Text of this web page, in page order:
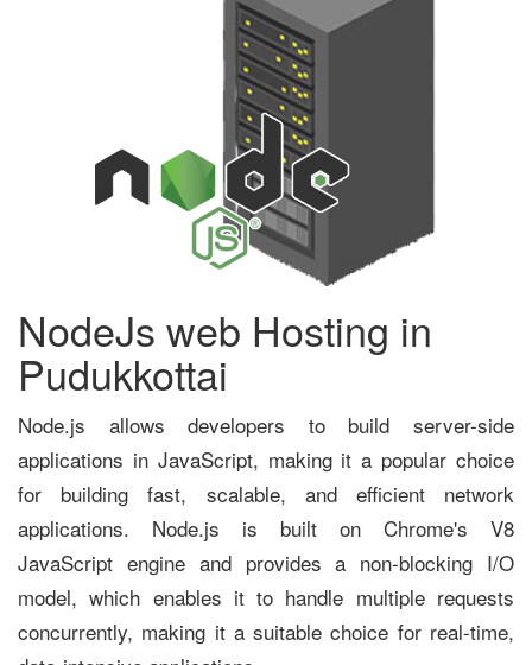
NodeJs web Hosting in
Pudukkottai
Node.js allows developers to build server-side
applications in JavaScript, making it a popular choice
for building fast, scalable, and efficient network
applications. Node.js is built on Chrome's V8
JavaScript engine and provides a non-blocking I/O
model, which enables it to handle multiple requests
concurrently, making it a suitable choice for real-time,